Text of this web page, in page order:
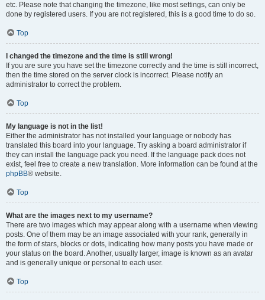
etc. Please note that changing the timezone, like most settings, can only be
done by registered users. If you are not registered, this is a good time to do so.
Top
I changed the timezone and the time is still wrong!
If you are sure you have set the timezone correctly and the time is still incorrect,
then the time stored on the server clock is incorrect. Please notify an
administrator to correct the problem.
Top
My language is not in the list!
Either the administrator has not installed your language or nobody has
translated this board into your language. Try asking a board administrator if
they can install the language pack you need. If the language pack does not
exist, feel free to create a new translation. More information can be found at the
phpBB® website.
Top
What are the images next to my username?
There are two images which may appear along with a username when viewing
posts. One of them may be an image associated with your rank, generally in
the form of stars, blocks or dots, indicating how many posts you have made or
your status on the board. Another, usually larger, image is known as an avatar
and is generally unique or personal to each user.
Top